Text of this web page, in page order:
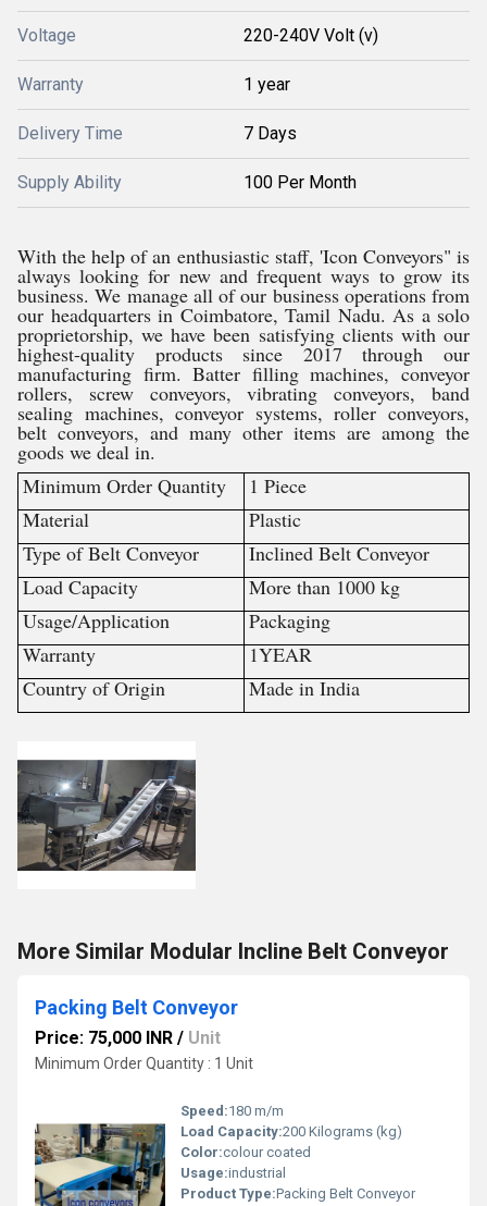
Voltage 220-240V Volt (v)
Warranty 1 year
Delivery Time 7 Days
Supply Ability 100 Per Month
With the help of an enthusiastic staff, 'Icon Conveyors" is
always looking for new and frequent ways to grow its
business. We manage all of our business operations from
our headquarters in Coimbatore, Tamil Nadu. As a solo
proprietorship, we have been satisfying clients with our
highest-quality products since 2017 through our
manufacturing firm. Batter filling machines, conveyor
rollers, screw conveyors, vibrating conveyors, band
sealing machines, conveyor systems, roller conveyors,
belt conveyors, and many other items are among the
goods we deal in.
Minimum Order Quantity
1 Piece
Material
Plastic
Type of Belt Conveyor
Inclined Belt Conveyor
Load Capacity
More than 1000 kg
Usage/Application
Packaging
Warranty
1YEAR
Country of Origin
Made in India
More Similar Modular Incline Belt Conveyor
Packing Belt Conveyor
Price: 75,000 INR / Unit
Minimum Order Quantity : 1 Unit
Speed:180 m/m
Load Capacity:200 Kilograms (kg)
Color:colour coated
Usage:industrial
Product Type:Packing Belt Conveyor